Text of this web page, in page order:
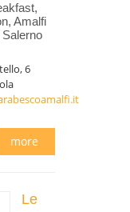
Amalfi
6
more
Le